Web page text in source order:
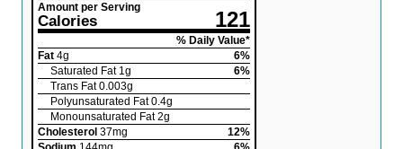
Amount per Serving
Calories 121
% Daily Value*
Fat 4g 6%
Saturated Fat 1g 6%
Trans Fat 0.003g
Polyunsaturated Fat 0.4g
Monounsaturated Fat 2g
Cholesterol 37mg 12%